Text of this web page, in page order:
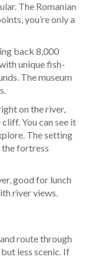
The Romanian
you’re only a
back 8,000
unique fish-
The museum
on the river,
You can see it
The setting
the fortress
good for lunch
river views.
route through
less scenic. If